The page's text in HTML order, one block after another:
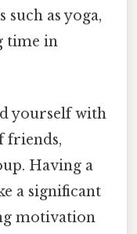
such as yoga,
time in
yourself with
friends,
Having a
a significant
motivation